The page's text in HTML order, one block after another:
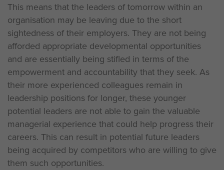
This means that the leaders of tomorrow within an
organisation may be leaving due to the short
sightedness of their employers. They are not being
afforded appropriate developmental opportunities
and are essentially being stifled in terms of the
empowerment and accountability that they seek. As
their more experienced colleagues remain in
leadership positions for longer, these younger
potential leaders are not able to gain the valuable
managerial experience that could help progress their
careers. This can result in potential future leaders
being acquired by competitors who are willing to give
them such opportunities.